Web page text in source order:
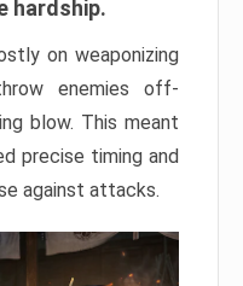
hardship.
on weaponizing
enemies off-
blow. This meant
precise timing and
against attacks.